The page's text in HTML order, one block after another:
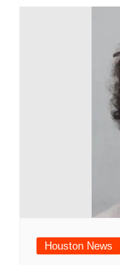
Houston News